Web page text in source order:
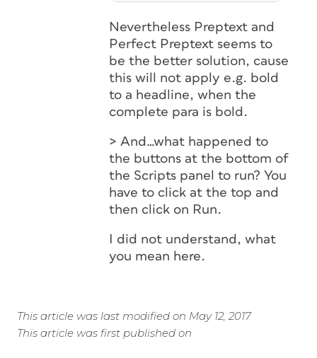
Nevertheless Preptext and
Perfect Preptext seems to
be the better solution, cause
this will not apply e.g. bold
to a headline, when the
complete para is bold.
> And…what happened to
the buttons at the bottom of
the Scripts panel to run? You
have to click at the top and
then click on Run.
I did not understand, what
you mean here.
This article was last modified on May 12, 2017
This article was first published on